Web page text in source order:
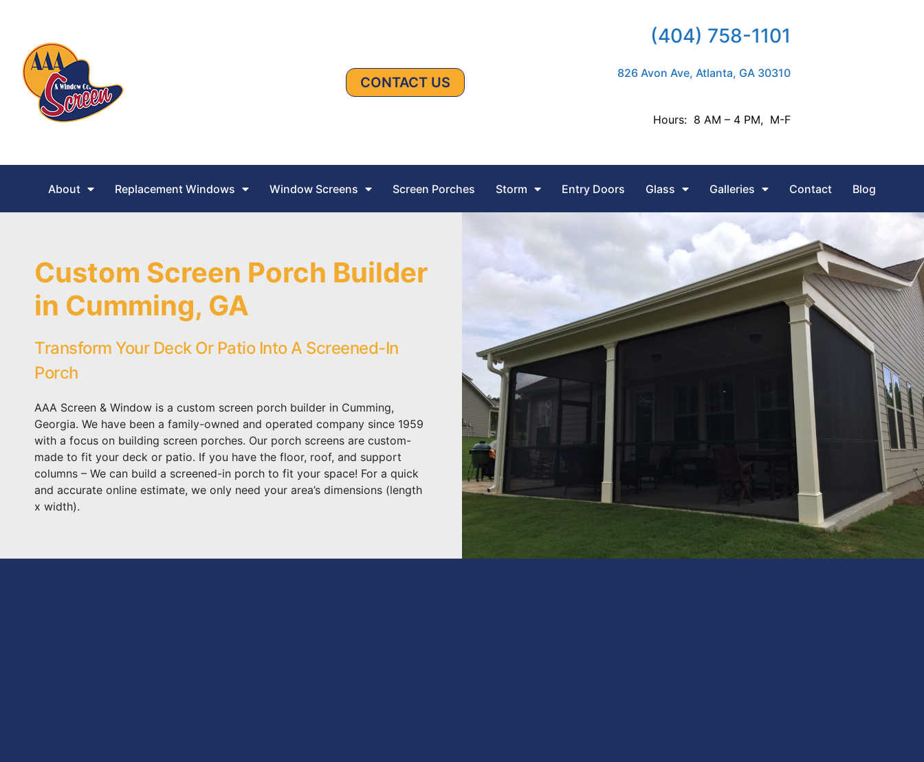
CONTACT US
(404) 758-1101
826 Avon Ave, Atlanta, GA 30310
Hours: 8 AM – 4 PM, M-F
About Replacement Windows Window Screens Screen Porches Storm Entry Doors Glass Galleries Contact Blog
Custom Screen Porch Builder
in Cumming, GA
Transform Your Deck Or Patio Into A Screened-In
Porch
AAA Screen & Window is a custom screen porch builder in Cumming,
Georgia. We have been a family-owned and operated company since 1959
with a focus on building screen porches. Our porch screens are custom-
made to fit your deck or patio. If you have the floor, roof, and support
columns – We can build a screened-in porch to fit your space! For a quick
and accurate online estimate, we only need your area’s dimensions (length
x width).